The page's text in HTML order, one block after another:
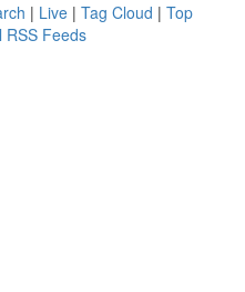
| Live | Tag Cloud | Top
RSS Feeds